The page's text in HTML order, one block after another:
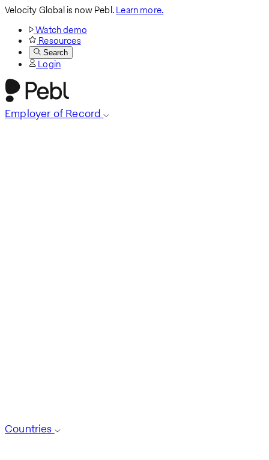
Velocity Global is now Pebl.Learn more.
Watch demo
Resources
Search
Login
Employer of Record
Countries